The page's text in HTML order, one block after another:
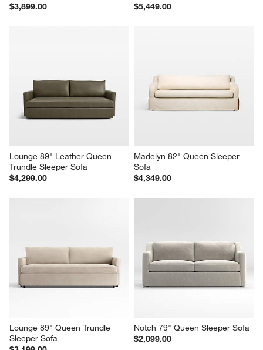
Sleeper Sofa
$3,899.00
Fuller 88" Slope Arm King
Sleeper Sofa
$5,449.00
Lounge 89" Leather Queen
Trundle Sleeper Sofa
$4,299.00
Madelyn 82" Queen Sleeper
Sofa
$4,349.00